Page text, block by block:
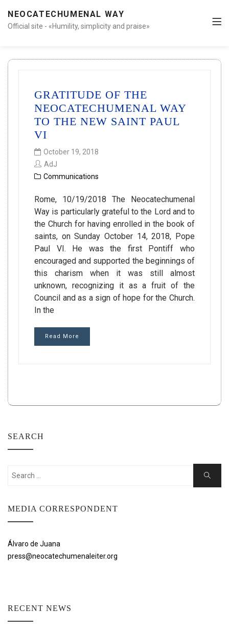
NEOCATECHUMENAL WAY
Official site - «Humility, simplicity and praise»
GRATITUDE OF THE
NEOCATECHUMENAL WAY
TO THE NEW SAINT PAUL
VI
October 19, 2018
AdJ
Communications
Rome, 10/19/2018 The Neocatechumenal
Way is particularly grateful to the Lord and to
the Church for having enrolled in the book of
saints, on Sunday October 14, 2018, Pope
Paul VI. He was the first Pontiff who
encouraged and supported the beginnings of
this charism when it was still almost
unknown, recognizing it as a fruit of the
Council and as a sign of hope for the Church.
In the
Read More
SEARCH
Search
Search
MEDIA CORRESPONDENT
Álvaro de Juana
press@neocatechumenaleiter.org
RECENT NEWS